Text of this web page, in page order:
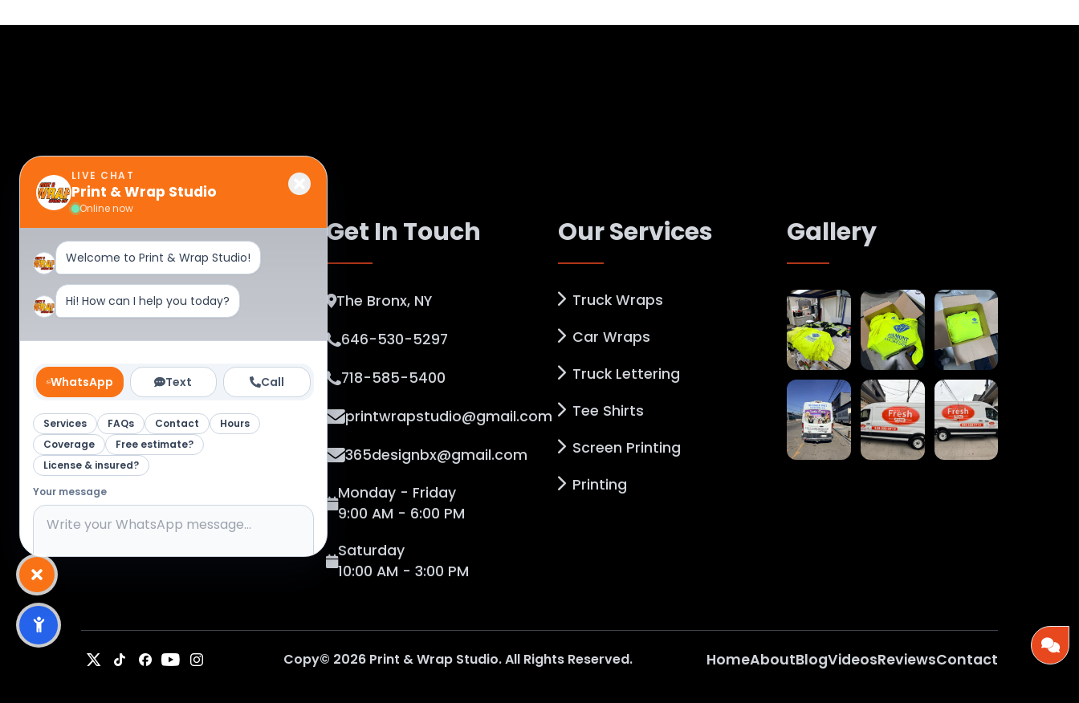
About Print & Wrap Studio Corp
custom tees & banners, we make
your business unforgettable.
Get In Touch
The Bronx, NY
646-530-5297
718-585-5400
printwrapstudio@gmail.com
365designbx@gmail.com
Monday - Friday
9:00 AM - 6:00 PM
Saturday
10:00 AM - 3:00 PM
Our Services
Truck Wraps
Car Wraps
Truck Lettering
Tee Shirts
Screen Printing
Printing
Gallery
Copy© 2026 Print & Wrap Studio. All Rights Reserved. HomeAboutBlogVideosReviewsContact
LIVE CHAT
Print & Wrap Studio
Online now
Welcome to Print & Wrap Studio!
Hi! How can I help you today?
WhatsApp Text Call
Services FAQs Contact
Hours
Coverage
Free estimate?
License & insured?
Your message
Channel: